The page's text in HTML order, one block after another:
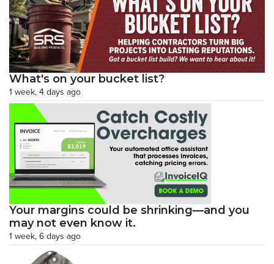
What's on your bucket list?
1 week, 4 days ago
Your margins could be shrinking—and you
may not even know it.
1 week, 6 days ago